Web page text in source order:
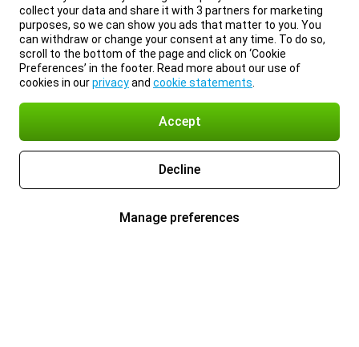
collect your data and share it with 3 partners for marketing
purposes, so we can show you ads that matter to you. You
can withdraw or change your consent at any time. To do so,
scroll to the bottom of the page and click on ‘Cookie
Preferences’ in the footer. Read more about our use of
cookies in ourprivacyand cookie statements
Accept
Decline
Manage preferences